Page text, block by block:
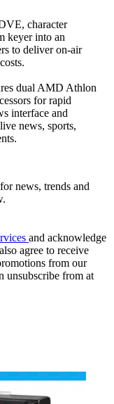
character
keyer into an
to deliver on-air
dual AMD Athlon
for rapid
interface and
news, sports,
news, trends and
and acknowledge
agree to receive
from our
unsubscribe from at